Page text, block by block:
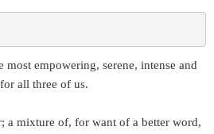
empowering, serene, intense and
all three of us.
a mixture of, for want of a better word,